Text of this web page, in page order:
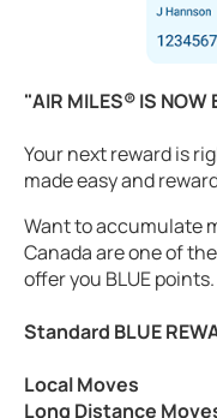
"AIR MILES® IS NOW
Your next reward is
made easy and
Want to accumulate
Canada are one of
offer you BLUE points.
Standard BLUE
Local Moves
Long Distance